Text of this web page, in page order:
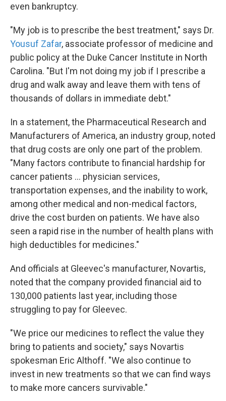
even bankruptcy.
"My job is to prescribe the best treatment," says Dr.
Yousuf Zafar, associate professor of medicine and
public policy at the Duke Cancer Institute in North
Carolina. "But I'm not doing my job if I prescribe a
drug and walk away and leave them with tens of
thousands of dollars in immediate debt."
In a statement, the Pharmaceutical Research and
Manufacturers of America, an industry group, noted
that drug costs are only one part of the problem.
"Many factors contribute to financial hardship for
cancer patients ... physician services,
transportation expenses, and the inability to work,
among other medical and non-medical factors,
drive the cost burden on patients. We have also
seen a rapid rise in the number of health plans with
high deductibles for medicines."
And officials at Gleevec's manufacturer, Novartis,
noted that the company provided financial aid to
130,000 patients last year, including those
struggling to pay for Gleevec.
"We price our medicines to reflect the value they
bring to patients and society," says Novartis
spokesman Eric Althoff. "We also continue to
invest in new treatments so that we can find ways
to make more cancers survivable."